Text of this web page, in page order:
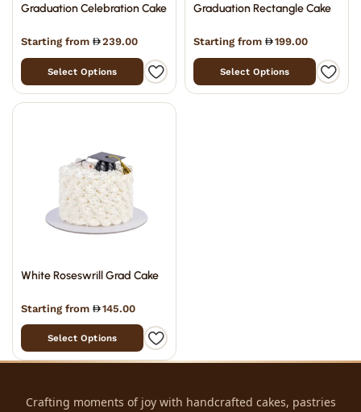
Graduation Celebration Cake
Starting from 239.00
Select Options
Graduation Rectangle Cake
Starting from 199.00
Select Options
White Roseswrill Grad Cake
Starting from 145.00
Select Options
Crafting moments of joy with handcrafted cakes, pastries